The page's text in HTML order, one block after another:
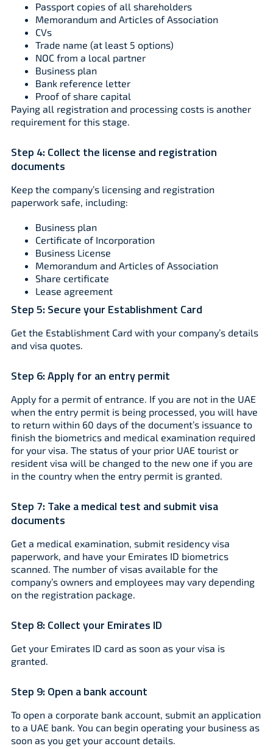
Passport copies of all shareholders
Memorandum and Articles of Association
CVs
Trade name (at least 5 options)
NOC from a local partner
Business plan
Bank reference letter
Proof of share capital
Paying all registration and processing costs is another
requirement for this stage.
Step 4: Collect the license and registration
documents
Keep the company’s licensing and registration
paperwork safe, including:
Business plan
Certificate of Incorporation
Business License
Memorandum and Articles of Association
Share certificate
Lease agreement
Step 5: Secure your Establishment Card
Get the Establishment Card with your company’s details
and visa quotes.
Step 6:Apply for an entry permit
Apply for a permit of entrance. If you are not in the UAE
when the entry permit is being processed, you will have
to return within 60 days of the document’s issuance to
finish the biometrics and medical examination required
for your visa. The status of your prior UAE tourist or
resident visa will be changed to the new one if you are
in the country when the entry permit is granted.
Step 7: Take a medical test and submit visa
documents
Get a medical examination, submit residency visa
paperwork, and have your Emirates ID biometrics
scanned. The number of visas available for the
company’s owners and employees may vary depending
on the registration package.
Step 8: Collect your Emirates ID
Get your Emirates ID card as soon as your visa is
granted.
Step 9: Open a bank account
To open a corporate bank account, submit an application
to a UAE bank. You can begin operating your business as
soon as you get your account details.